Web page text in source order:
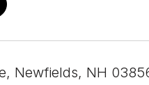
Newfields, NH